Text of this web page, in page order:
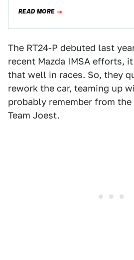
READ MORE
The RT24-P debuted last
recent Mazda IMSA efforts,
that well in races. So, they
rework the car, teaming up
probably remember from the
Team Joest.